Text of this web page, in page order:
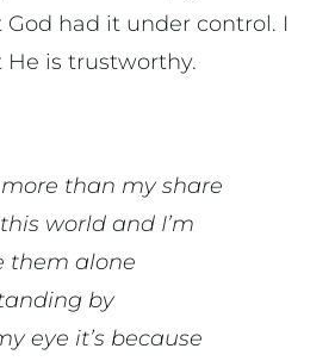
had it under control. I
is trustworthy.
more than my share
world and I’m
them alone
by
eye it’s because